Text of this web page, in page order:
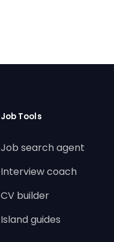
Job Tools
Job search agent
Interview coach
CV builder
Island guides